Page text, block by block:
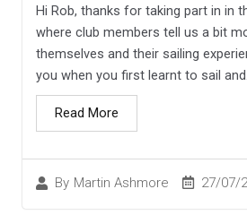
By Martin Ashmore 27/07/
Hi Rob, thanks for taking part in in
where club members tell us a bit
themselves and their sailing
you when you first learnt to sail
Read More